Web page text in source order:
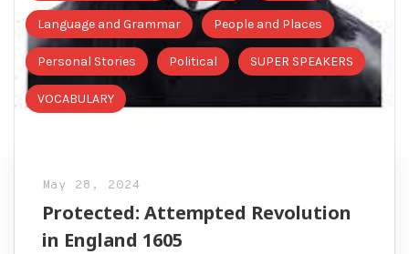
Language and Grammar People and Places
Personal Stories Political SUPER SPEAKERS
VOCABULARY
May 28, 2024
Protected: Attempted Revolution
in England 1605